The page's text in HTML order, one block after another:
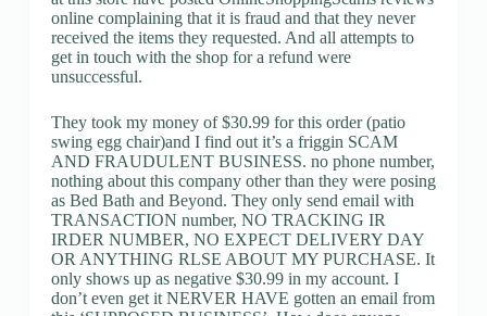
online complaining that it is fraud and that they never
received the items they requested. And all attempts to
get in touch with the shop for a refund were
unsuccessful.
They took my money of $30.99 for this order (patio
swing egg chair)and I find out it’s a friggin SCAM
AND FRAUDULENT BUSINESS. no phone number,
nothing about this company other than they were posing
as Bed Bath and Beyond. They only send email with
TRANSACTION number, NO TRACKING IR
IRDER NUMBER, NO EXPECT DELIVERY DAY
OR ANYTHING RLSE ABOUT MY PURCHASE. It
only shows up as negative $30.99 in my account. I
don’t even get it NERVER HAVE gotten an email from